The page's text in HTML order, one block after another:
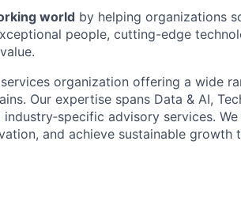
world by helping organizations
people, cutting-edge
organization offering a wide
Our expertise spans Data & AI,
advisory services. We
and achieve sustainable growth